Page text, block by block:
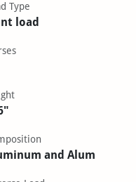
Type
load
and Alum